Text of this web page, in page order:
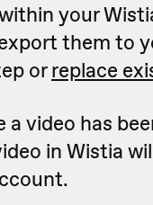
your
them to
orreplace
a video has
in Wistia